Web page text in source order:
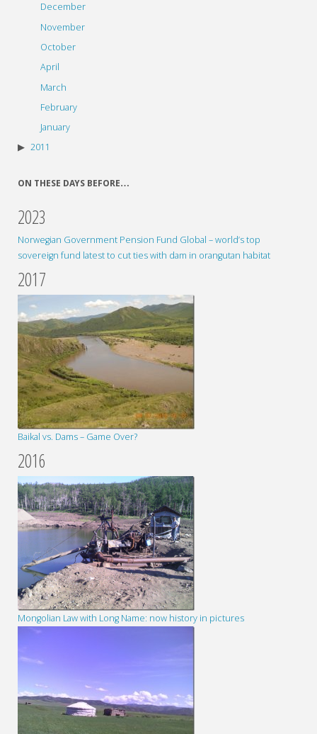
December
November
October
April
March
February
January
2011
ON THESE DAYS BEFORE…
2023
Norwegian Government Pension Fund Global – world’s top
sovereign fund latest to cut ties with dam in orangutan habitat
2017
Baikal vs. Dams – Game Over?
2016
Mongolian Law with Long Name: now history in pictures